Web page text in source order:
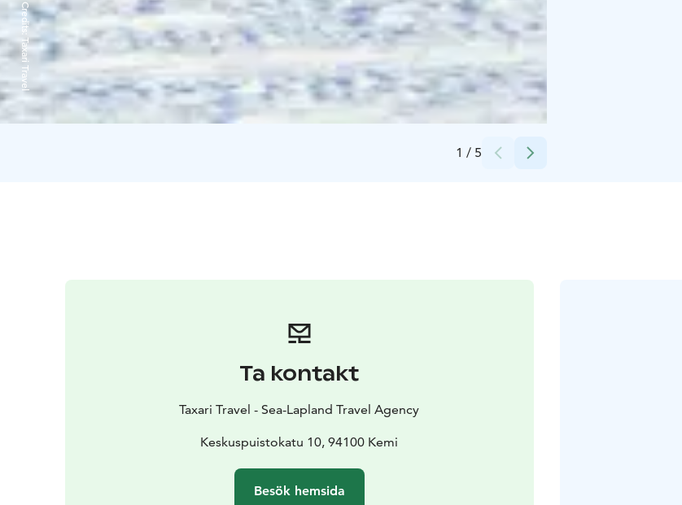
1 / 5
Credits:
Taxari Travel
Ta kontakt
Taxari Travel - Sea-Lapland Travel Agency
Keskuspuistokatu 10, 94100 Kemi
Besök hemsida